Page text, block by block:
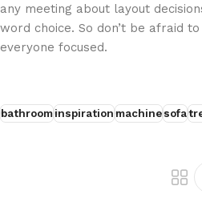
any meeting about layout
word choice. So don’t be afraid
everyone focused.
bathroominspirationmachinesofa